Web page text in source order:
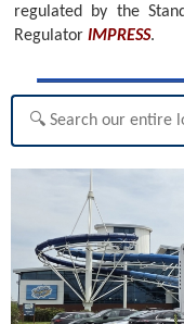
regulated by the
Regulator IMPRESS.